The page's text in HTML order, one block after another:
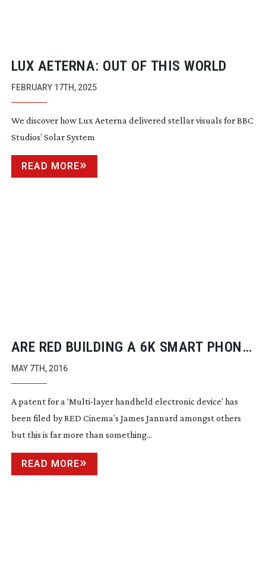
LUX AETERNA: OUT OF THIS WORLD
FEBRUARY 17TH, 2025
We discover how Lux Aeterna delivered stellar visuals for BBC
Studios’ Solar System
READ MORE
ARE RED BUILDING A 6K SMART PHONE
CAMERA?
MAY 7TH, 2016
A patent for a ‘Multi-layerhandheld electronic device’ has
been filed by RED Cinema’s James Jannard amongst others
but this is far more than something...
READ MORE